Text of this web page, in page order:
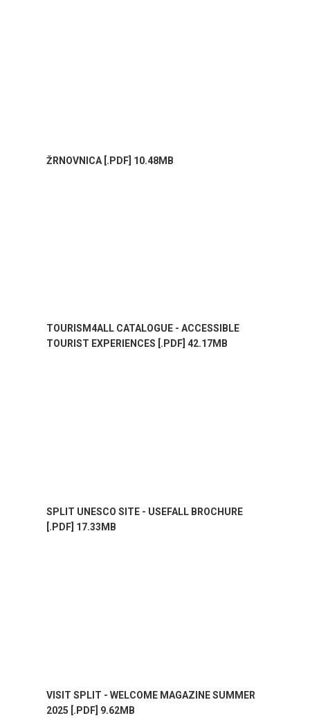
ŽRNOVNICA [.PDF] 10.48MB
TOURISM4ALL CATALOGUE - ACCESSIBLE
TOURIST EXPERIENCES [.PDF] 42.17MB
SPLIT UNESCO SITE - USEFALL BROCHURE
[.PDF] 17.33MB
VISIT SPLIT - WELCOME MAGAZINE SUMMER
2025 [.PDF] 9.62MB